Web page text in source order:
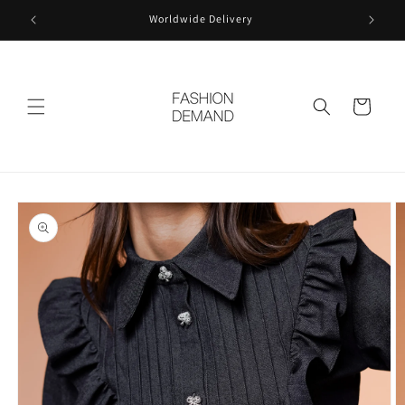
Skip to
content
Worldwide Delivery
Cart
Skip to
product
information